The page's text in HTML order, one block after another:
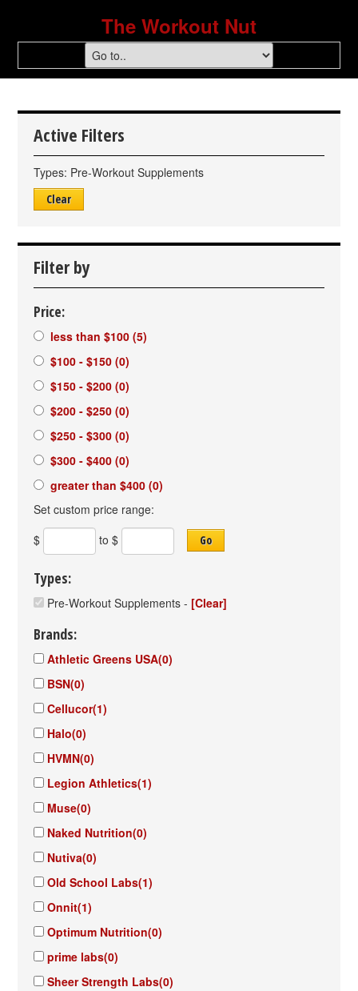
The Workout Nut
Active Filters
Types: Pre-Workout Supplements
Clear
Filter by
Price:
less than $100(5)
$100 - $150(0)
$150 - $200(0)
$200 - $250(0)
$250 - $300(0)
$300 - $400(0)
greater than $400(0)
Set custom price range:
$
to $ Go
Types:
Pre-Workout Supplements - [Clear]
Brands:
Athletic Greens USA(0)
BSN(0)
Cellucor(1)
Halo(0)
HVMN(0)
Legion Athletics(1)
Muse(0)
Naked Nutrition(0)
Nutiva(0)
Old School Labs(1)
Onnit(1)
Optimum Nutrition(0)
prime labs(0)
Sheer Strength Labs(0)